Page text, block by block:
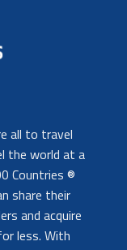
all to travel
the world at a
Countries ®
share their
and acquire
less. With